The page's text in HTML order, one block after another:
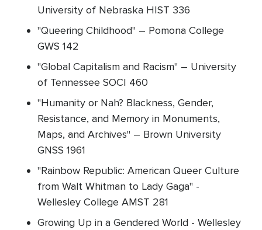
University of Nebraska HIST 336
"Queering Childhood" – Pomona College
GWS 142
"Global Capitalism and Racism" – University
of Tennessee SOCI 460
"Humanity or Nah? Blackness, Gender,
Resistance, and Memory in Monuments,
Maps, and Archives" – Brown University
GNSS 1961
"Rainbow Republic: American Queer Culture
from Walt Whitman to Lady Gaga" -
Wellesley College AMST 281
Growing Up in a Gendered World - Wellesley